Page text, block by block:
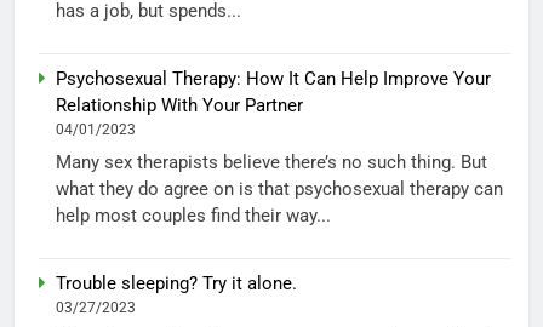
has a job, but spends...
Psychosexual Therapy: How It Can Help Improve Your
Relationship With Your Partner
04/01/2023
Many sex therapists believe there’s no such thing. But
what they do agree on is that psychosexual therapy can
help most couples find their way...
Trouble sleeping? Try it alone.
03/27/2023